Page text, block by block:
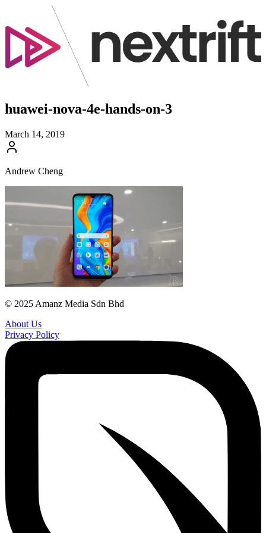
huawei-nova-4e-hands-on-3
March 14, 2019
Andrew Cheng
© 2025 Amanz Media Sdn Bhd
About Us
Privacy Policy